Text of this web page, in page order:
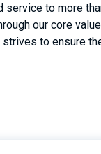
to more
our core
to ensure